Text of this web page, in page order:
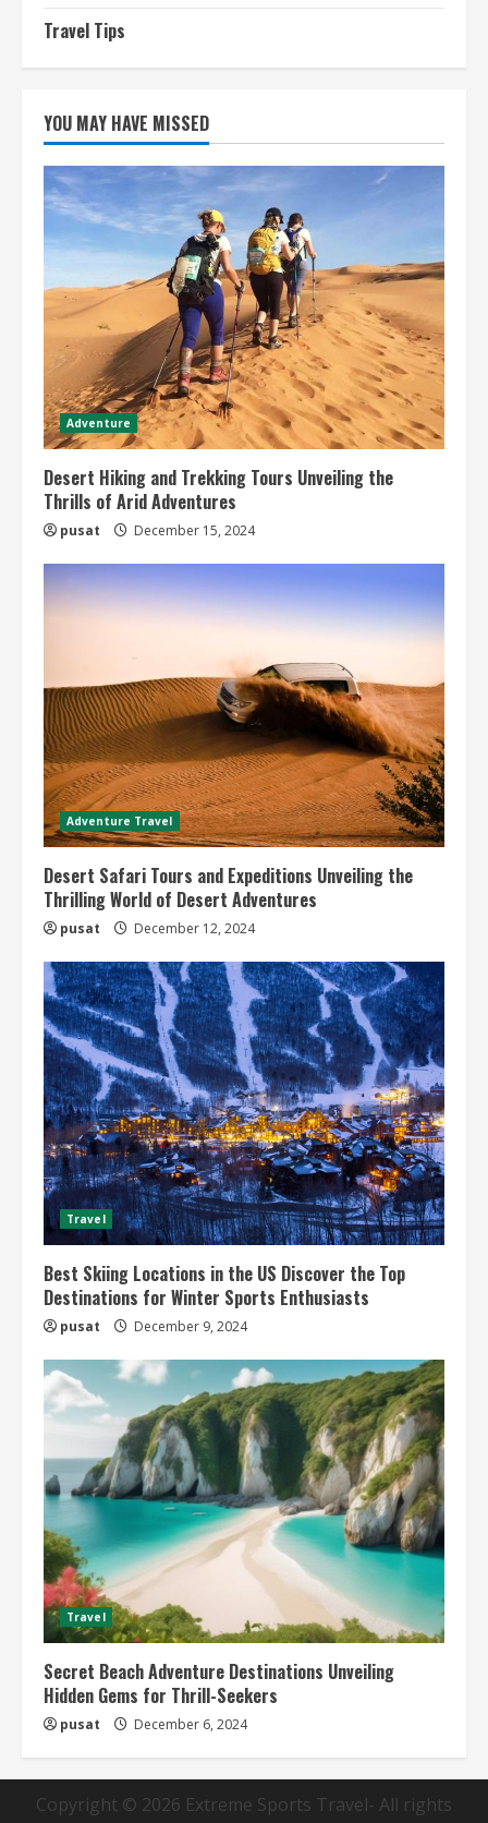
Travel Tips
YOU MAY HAVE MISSED
Adventure
Desert Hiking and Trekking Tours Unveiling the
Thrills of Arid Adventures
pusat December 15, 2024
Adventure Travel
Desert Safari Tours and Expeditions Unveiling the
Thrilling World of Desert Adventures
pusat December 12, 2024
Travel
Best Skiing Locations in the US Discover the Top
Destinations for Winter Sports Enthusiasts
pusat December 9, 2024
Travel
Secret Beach Adventure Destinations Unveiling
Hidden Gems for Thrill-Seekers
pusat December 6, 2024
Copyright © 2026 Extreme Sports Travel- All rights